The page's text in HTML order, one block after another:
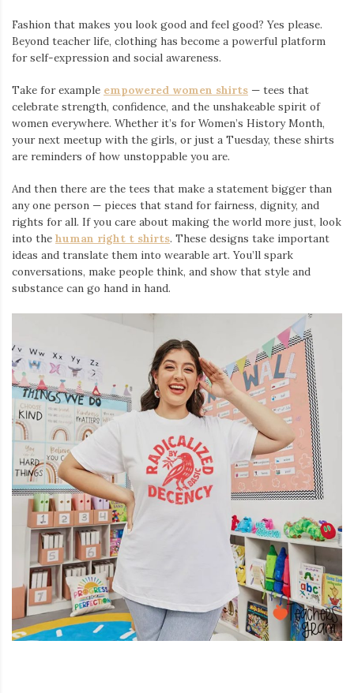
Fashion that makes you look good and feel good? Yes please.
Beyond teacher life, clothing has become a powerful platform
for self-expression and social awareness.
Take for example empowered women shirts — tees that
celebrate strength, confidence, and the unshakeable spirit of
women everywhere. Whether it’s for Women’s History Month,
your next meetup with the girls, or just a Tuesday, these shirts
are reminders of how unstoppable you are.
And then there are the tees that make a statement bigger than
any one person — pieces that stand for fairness, dignity, and
rights for all. If you care about making the world more just, look
into the human right t shirts. These designs take important
ideas and translate them into wearable art. You’ll spark
conversations, make people think, and show that style and
substance can go hand in hand.